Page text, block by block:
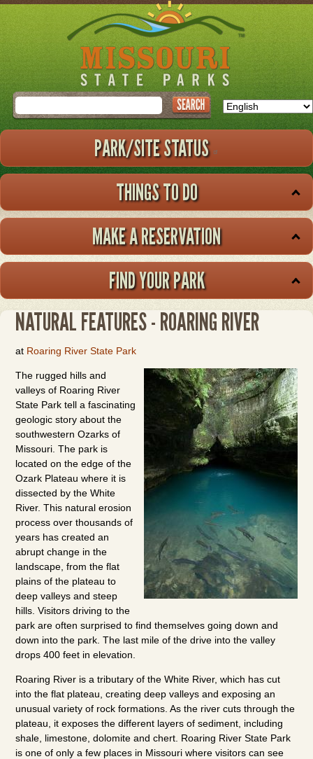
Skip
to
main
Search
PARK/SITE STATUS
THINGS TO DO
MAKE A RESERVATION
FIND YOUR PARK
NATURAL FEATURES - ROARING RIVER
at Roaring River State Park
The rugged hills and
valleys of Roaring River
State Park tell a fascinating
geologic story about the
southwestern Ozarks of
Missouri. The park is
located on the edge of the
Ozark Plateau where it is
dissected by the White
River. This natural erosion
process over thousands of
years has created an
abrupt change in the
landscape, from the flat
plains of the plateau to
deep valleys and steep
hills. Visitors driving to the
park are often surprised to find themselves going down and
down into the park. The last mile of the drive into the valley
drops 400 feet in elevation.
Roaring River is a tributary of the White River, which has cut
into the flat plateau, creating deep valleys and exposing an
unusual variety of rock formations. As the river cuts through the
plateau, it exposes the different layers of sediment, including
shale, limestone, dolomite and chert. Roaring River State Park
is one of only a few places in Missouri where visitors can see